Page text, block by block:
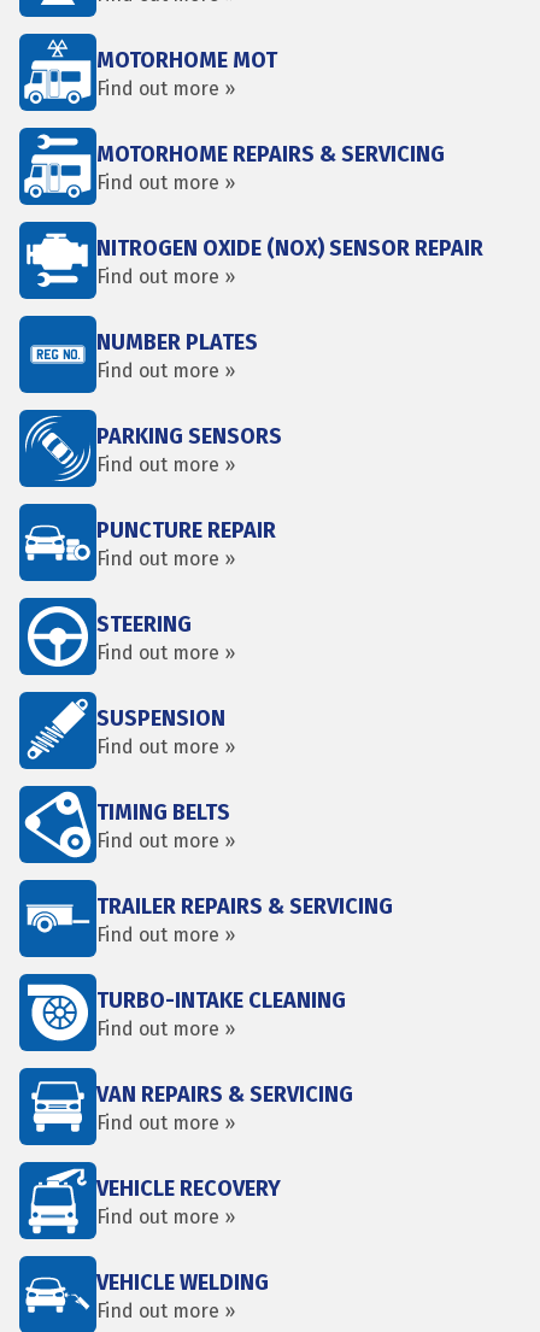
MOTORHOME MOT
Find out more »
MOTORHOME REPAIRS & SERVICING
Find out more »
NITROGEN OXIDE (NOX) SENSOR REPAIR
Find out more »
NUMBER PLATES
Find out more »
PARKING SENSORS
Find out more »
PUNCTURE REPAIR
Find out more »
STEERING
Find out more »
SUSPENSION
Find out more »
TIMING BELTS
Find out more »
TRAILER REPAIRS & SERVICING
Find out more »
TURBO-INTAKE CLEANING
Find out more »
VAN REPAIRS & SERVICING
Find out more »
VEHICLE RECOVERY
Find out more »
VEHICLE WELDING
Find out more »